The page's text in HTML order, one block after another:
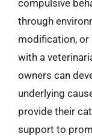
compulsive
through
modification,
with a
owners can
underlying
provide their
support to